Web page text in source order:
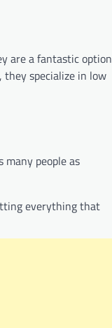
are a fantastic option
specialize in low
people as
everything that